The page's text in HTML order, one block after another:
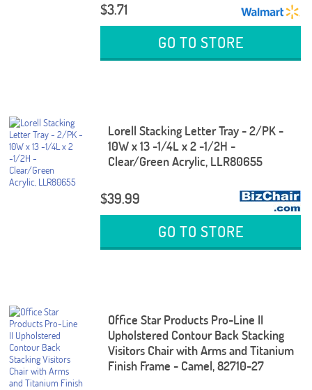
$3.71
GO TO STORE
Lorell Stacking Letter Tray - 2/PK -
10W x 13 -1/4L x 2 -1/2H -
Clear/Green Acrylic, LLR80655
$39.99
GO TO STORE
Office Star Products Pro-Line II
Upholstered Contour Back Stacking
Visitors Chair with Arms and Titanium
Finish Frame - Camel, 82710-27